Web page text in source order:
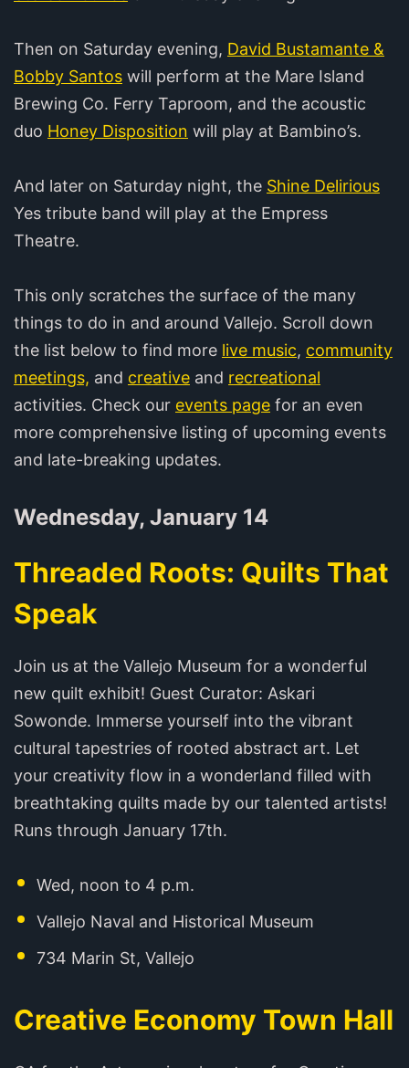
Then on Saturday evening, David Bustamante &
Bobby Santos will perform at the Mare Island
Brewing Co. Ferry Taproom, and the acoustic
duo Honey Disposition will play at Bambino’s.
And later on Saturday night, the Shine Delirious
Yes tribute band will play at the Empress
Theatre.
This only scratches the surface of the many
things to do in and around Vallejo. Scroll down
the list below to find more live music, community
meetings, and creative and recreational
activities. Check our events page for an even
more comprehensive listing of upcoming events
and late-breaking updates.
Wednesday, January 14
Threaded Roots: Quilts That
Speak
Join us at the Vallejo Museum for a wonderful
new quilt exhibit! Guest Curator: Askari
Sowonde. Immerse yourself into the vibrant
cultural tapestries of rooted abstract art. Let
your creativity flow in a wonderland filled with
breathtaking quilts made by our talented artists!
Runs through January 17th.
Wed, noon to 4 p.m.
Vallejo Naval and Historical Museum
734 Marin St, Vallejo
Creative Economy Town Hall